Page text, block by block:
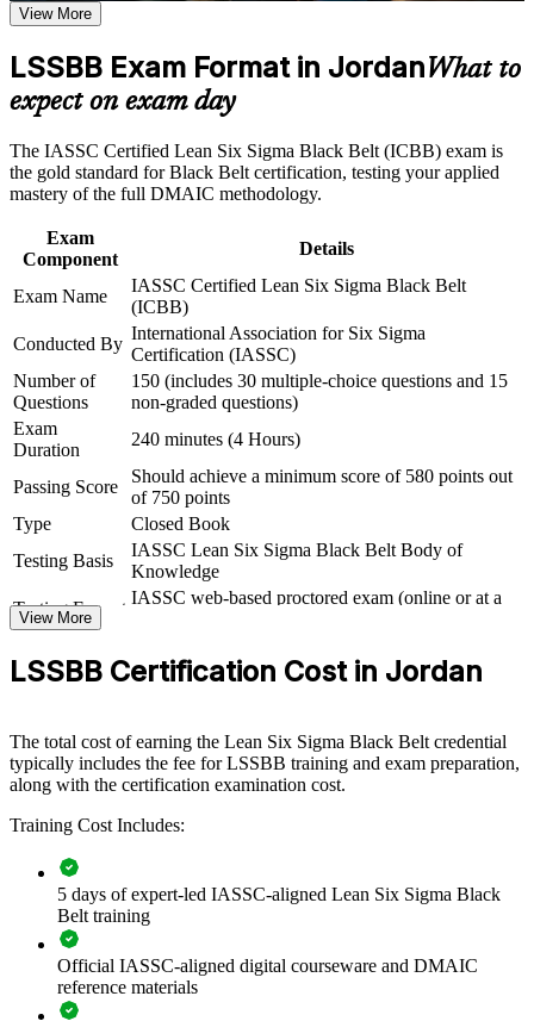
Career and Workplace Application
Build practical skills that support professional growth, role
advancement, and improved job performance in Jordan
Strengthen confidence in applying course concepts to
Improve professional credibility through structured training
and certification preparation where applicable
Support organizational capability building through a
learning initiatives
Proves advanced command of statistics, Lean and the full
Builds the ability to lead high-value improvement projects
independently
Boosts earning potential in Jordan's pharma, banking and
logistics sectors
Earns a globally portable credential that travels across
industries and borders
Qualifies you to mentor Green Belts and progress toward
Master Black Belt
Strengthens credibility with employers seeking certified
Connects your delivery experience to measurable strategic
outcomes
View Schedules
For Organizations
Black Belt group training helps organisations build operational
excellence by equipping teams with statistical and Lean problem-
solving skills. The training can be delivered for quality functions,
driven approach to reducing variation and raising productivity.
If your teams struggle to sustain improvement gains, structured
projects, proving results with data and embedding controls that hold.
Builds in-house capability to cut defects, waste and cycle time
Standardises improvement practice across plants and business
units
View More
LSSBB Exam Format in JordanWhat to
expect on exam day
The IASSC Certified Lean Six Sigma Black Belt (ICBB) exam is
the gold standard for Black Belt certification, testing your applied
mastery of the full DMAIC methodology.
Exam
Component
Details
Exam Name
IASSC Certified Lean Six Sigma Black Belt
(ICBB)
Conducted By
International Association for Six Sigma
Certification (IASSC)
Number of
Questions
150 (includes 30 multiple-choice questions and 15
non-graded questions)
Exam
Duration
240 minutes (4 Hours)
Passing Score
Should achieve a minimum score of 580 points out
of 750 points
Type
Closed Book
Testing Basis
IASSC Lean Six Sigma Black Belt Body of
Knowledge
Testing Format
IASSC web-based proctored exam (online or at a
View More
LSSBB Certification Cost in Jordan
The total cost of earning the Lean Six Sigma Black Belt credential
typically includes the fee for LSSBB training and exam preparation,
along with the certification examination cost.
Training Cost Includes:
5 days of expert-led IASSC-aligned Lean Six Sigma Black
Belt training
Official IASSC-aligned digital courseware and DMAIC
reference materials